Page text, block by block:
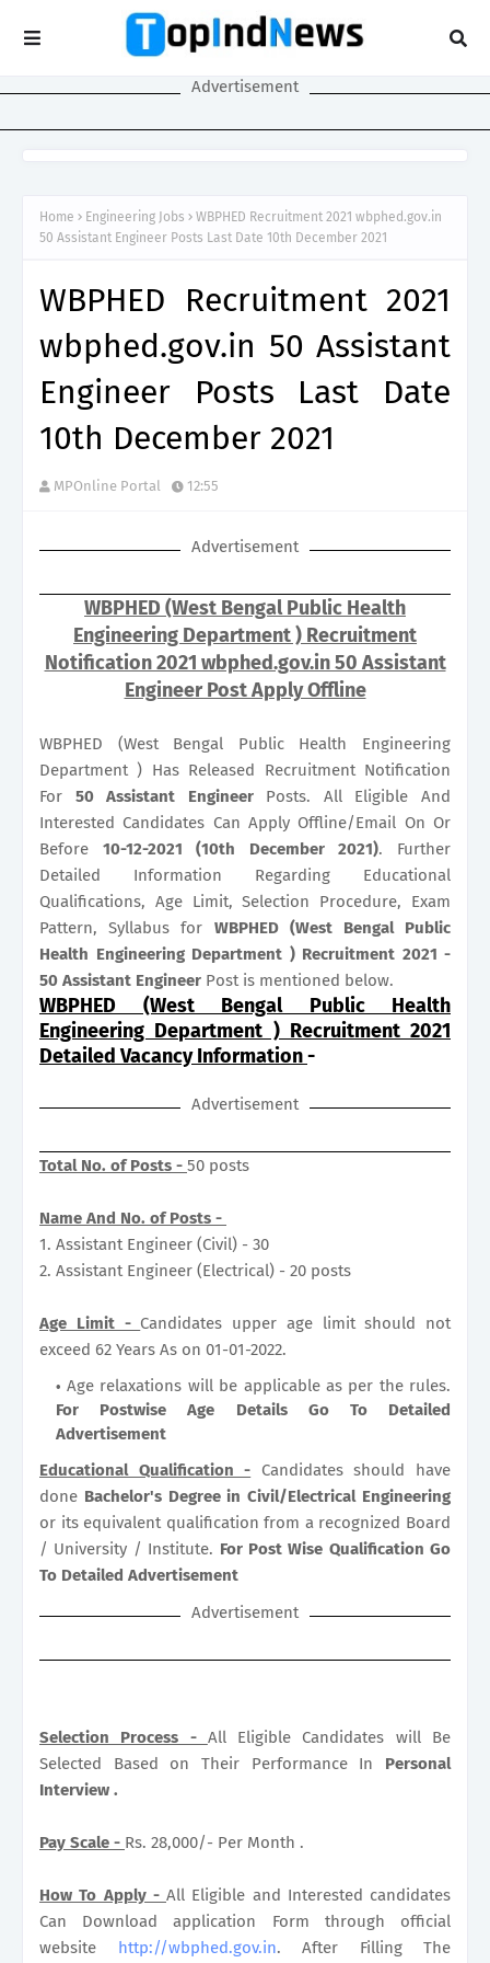
Advertisement
Home Engineering Jobs
WBPHED Recruitment 2021 wbphed.gov.in
50 Assistant Engineer Posts Last Date 10th December 2021
WBPHED Recruitment 2021
wbphed.gov.in 50 Assistant
Engineer Posts Last Date
10th December 2021
MPOnline Portal 12:55
Advertisement
WBPHED (West Bengal Public Health
Engineering Department ) Recruitment
Notification 2021 wbphed.gov.in 50 Assistant
Engineer Post Apply Offline
WBPHED (West Bengal Public Health Engineering
Department ) Has Released Recruitment Notification
For 50 Assistant Engineer Posts. All Eligible And
Interested Candidates Can Apply Offline/Email On Or
Before 10-12-2021 (10th December 2021). Further
Detailed Information Regarding Educational
Qualifications, Age Limit, Selection Procedure, Exam
Pattern, Syllabus for WBPHED (West Bengal Public
Health Engineering Department ) Recruitment 2021 -
50 Assistant Engineer Post is mentioned below.
WBPHED (West Bengal Public Health
Engineering Department ) Recruitment 2021
Detailed Vacancy Information-
Advertisement
Total No. of Posts - 50 posts
Name And No. of Posts -
1. Assistant Engineer (Civil) - 30
2. Assistant Engineer (Electrical) - 20 posts
Age Limit - Candidates upper age limit should not
exceed 62 Years As on 01-01-2022.
Age relaxations will be applicable as per the rules.
For Postwise Age Details Go To Detailed
Advertisement
Educational Qualification - Candidates should have
done Bachelor's Degree in Civil/Electrical Engineering
or its equivalent qualification from a recognized Board
/ University / Institute. For Post Wise Qualification Go
To Detailed Advertisement
Advertisement
Selection Process - All Eligible Candidates will Be
Selected Based on Their Performance In Personal
Interview .
Pay Scale - Rs. 28,000/- Per Month .
How To Apply - All Eligible and Interested candidates
Can Download application Form through official
website http://wbphed.gov.in. After Filling The